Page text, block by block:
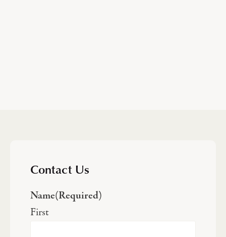
Contact Us
Name(Required)
First